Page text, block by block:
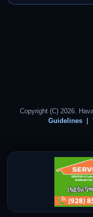
Copyright (C) 2026.
Guidelines